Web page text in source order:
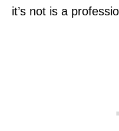
it’s not is a